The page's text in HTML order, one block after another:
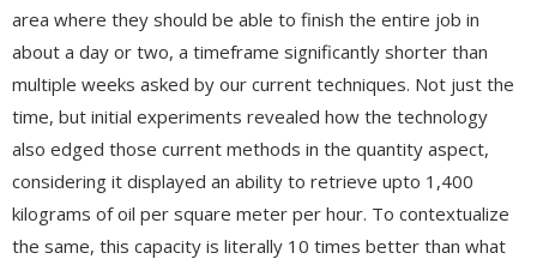
area where they should be able to finish the entire job in
about a day or two, a timeframe significantly shorter than
multiple weeks asked by our current techniques. Not just the
time, but initial experiments revealed how the technology
also edged those current methods in the quantity aspect,
considering it displayed an ability to retrieve upto 1,400
kilograms of oil per square meter per hour. To contextualize
the same, this capacity is literally 10 times better than what